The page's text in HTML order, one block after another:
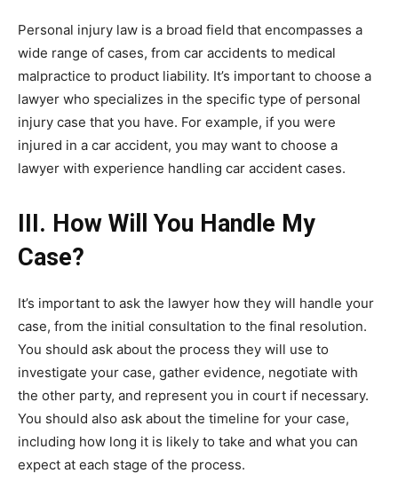
Personal injury law is a broad field that encompasses a
wide range of cases, from car accidents to medical
malpractice to product liability. It’s important to choose a
lawyer who specializes in the specific type of personal
injury case that you have. For example, if you were
injured in a car accident, you may want to choose a
lawyer with experience handling car accident cases.
III. How Will You Handle My
Case?
It’s important to ask the lawyer how they will handle your
case, from the initial consultation to the final resolution.
You should ask about the process they will use to
investigate your case, gather evidence, negotiate with
the other party, and represent you in court if necessary.
You should also ask about the timeline for your case,
including how long it is likely to take and what you can
expect at each stage of the process.